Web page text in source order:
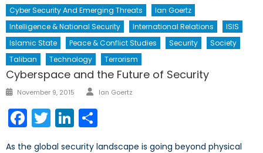
Cyber Security And Emerging Threats
Ian Goertz
Intelligence & National Security
International Relations
ISIS
Islamic State
Peace & Conflict Studies Security
Society
Taliban
Technology Terrorism
Cyberspace and the Future of Security
Posted
November 9, 2015 Author
Ian Goertz
Facebook
TwitterLinkedIn
As the global security landscape is going beyond physical